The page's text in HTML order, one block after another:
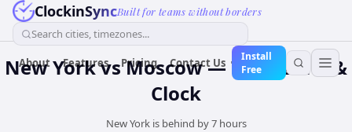
ClockinSyncBuilt for teams without borders
Search cities, timezones...
About Features Pricing Contact Us
Install
Free
New York vs Moscow — Time Zone &
Clock
New York is behind by 7 hours